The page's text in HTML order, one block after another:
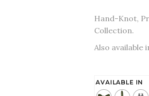
Hand-Knot,
Collection.
Also available
AVAILABLE IN